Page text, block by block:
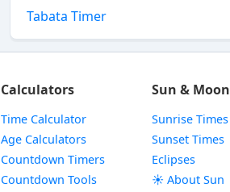
Tabata Timer
Calculators
Time Calculator
Age Calculators
Countdown Timers
Countdown Tools
Sun & Moon
Sunrise Times
Sunset Times
Eclipses
☀️ About Sun